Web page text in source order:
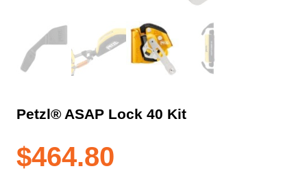
Petzl® ASAP Lock 40 Kit
$464.80